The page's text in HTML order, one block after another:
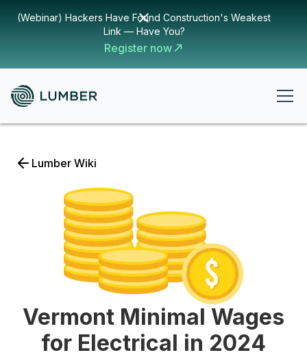
(Webinar) Hackers Have Found Construction's Weakest
Link — Have You?
Register now
Lumber Wiki
Vermont Minimal Wages
for Electrical in 2024